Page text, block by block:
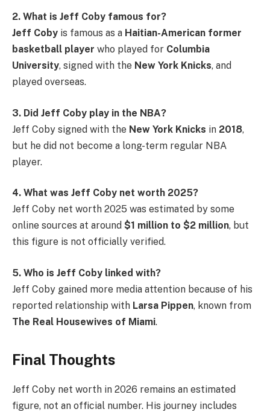
2. What is Jeff Coby famous for?
Jeff Coby is famous as a Haitian-American former
basketball player who played for Columbia
University, signed with the New York Knicks, and
played overseas.
3. Did Jeff Coby play in the NBA?
Jeff Coby signed with the New York Knicks in 2018,
but he did not become a long-term regular NBA
player.
4. What was Jeff Coby net worth 2025?
Jeff Coby net worth 2025 was estimated by some
online sources at around $1 million to $2 million, but
this figure is not officially verified.
5. Who is Jeff Coby linked with?
Jeff Coby gained more media attention because of his
reported relationship with Larsa Pippen, known from
The Real Housewives of Miami.
Final Thoughts
Jeff Coby net worth in 2026 remains an estimated
figure, not an official number. His journey includes